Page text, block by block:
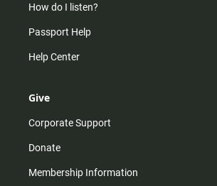
How do I listen?
Passport Help
Help Center
Give
Corporate Support
Donate
Membership Information